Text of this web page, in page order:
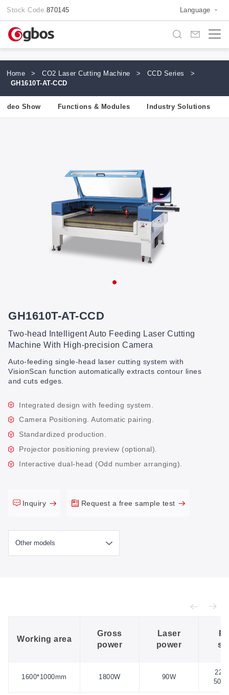
Stock Code:870145 Language
Home > CO2 Laser Cutting Machine > CCD Series
>
GH1610T-AT-CCD
Video Show Functions & Modules Industry Solutions
GH1610T-AT-CCD
Two-head Intelligent Auto Feeding Laser Cutting
Machine With High-precision Camera
Auto-feeding single-head laser cutting system with
VisionScan function automatically extracts contour lines
and cuts edges.
Integrated design with feeding system.
Camera Positioning. Automatic pairing.
Standardized production.
Projector positioning preview (optional).
Interactive dual-head (Odd number arranging).
Inquiry Request a free sample test
Working area
Gross
power
Laser
power
1600*1000mm 1800W 90W